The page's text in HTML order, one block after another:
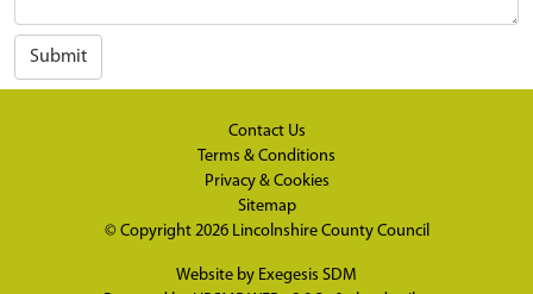
Submit
Contact Us
Terms & Conditions
Privacy & Cookies
Sitemap
© Copyright 2026 Lincolnshire County Council
Website by Exegesis SDM